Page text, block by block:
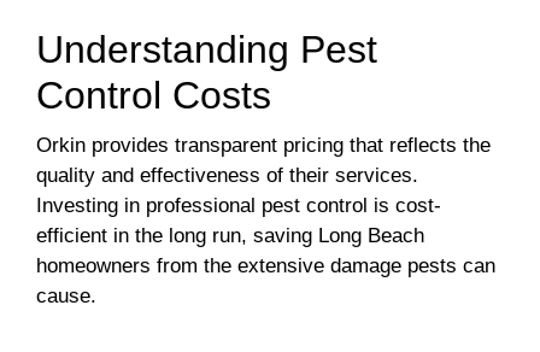
Understanding Pest
Control Costs
Orkin provides transparent pricing that reflects the
quality and effectiveness of their services.
Investing in professional pest control is cost-
efficient in the long run, saving Long Beach
homeowners from the extensive damage pests can
cause.